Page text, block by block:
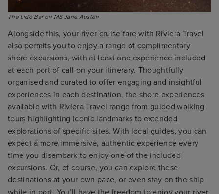
The Lido Bar on MS Jane Austen
Alongside this, your river cruise fare with Riviera Travel
also permits you to enjoy a range of complimentary
shore excursions, with at least one experience included
at each port of call on your itinerary. Thoughtfully
organised and curated to offer engaging and insightful
experiences in each destination, the shore experiences
available with Riviera Travel range from guided walking
tours highlighting iconic landmarks to extended
explorations of specific sites. With local guides, you can
expect a more immersive, authentic experience every
time you disembark to enjoy one of the included
excursions. Or, of course, you can explore these
destinations at your own pace, or even stay on the ship
while in port. You’ll have the freedom to enjoy your river